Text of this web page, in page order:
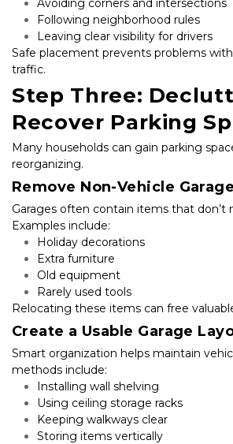
Avoiding corners and intersections
Following neighborhood rules
Leaving clear visibility for drivers
Safe placement prevents problems
traffic.
Step Three:
Recover Parking
Many households can gain parking
reorganizing.
Remove Non-Vehicle
Garages often contain items that don’t
Examples include:
Holiday decorations
Extra furniture
Old equipment
Rarely used tools
Relocating these items can free
Create a Usable Garage
Smart organization helps maintain
methods include:
Installing wall shelving
Using ceiling storage racks
Keeping walkways clear
Storing items vertically